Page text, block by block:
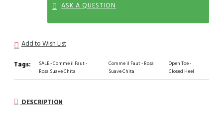
ASK A QUESTION
Add to Wish List
Tags:
SALE - Comme il Faut -
Rosa Suave Chita
Comme il Faut - Rosa
Suave Chita
Open Toe -
Closed Heel
DESCRIPTION